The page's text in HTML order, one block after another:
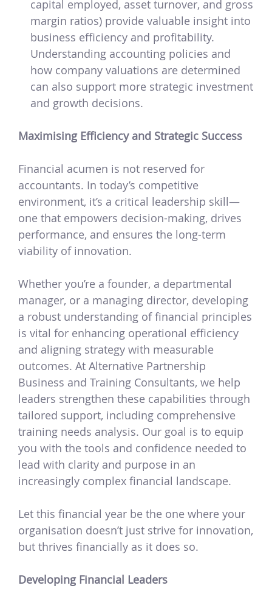
capital employed, asset turnover, and gross
margin ratios) provide valuable insight into
business efficiency and profitability.
Understanding accounting policies and
how company valuations are determined
can also support more strategic investment
and growth decisions.
Maximising Efficiency and Strategic Success
Financial acumen is not reserved for
accountants. In today’s competitive
environment, it’s a critical leadership skill—
one that empowers decision-making, drives
performance, and ensures the long-term
viability of innovation.
Whether you’re a founder, a departmental
manager, or a managing director, developing
a robust understanding of financial principles
is vital for enhancing operational efficiency
and aligning strategy with measurable
outcomes. At Alternative Partnership
Business and Training Consultants, we help
leaders strengthen these capabilities through
tailored support, including comprehensive
training needs analysis. Our goal is to equip
you with the tools and confidence needed to
lead with clarity and purpose in an
increasingly complex financial landscape.
Let this financial year be the one where your
organisation doesn’t just strive for innovation,
but thrives financially as it does so.
Developing Financial Leaders